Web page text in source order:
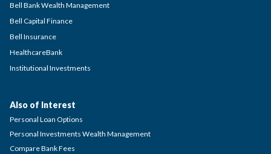
Bell Bank Wealth Management
Bell Capital Finance
Bell Insurance
HealthcareBank
Institutional Investments
Also of Interest
Personal Loan Options
Personal Investments Wealth Management
Compare Bank Fees